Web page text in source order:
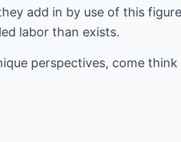
add in by use of this
labor than exists.
perspectives, come